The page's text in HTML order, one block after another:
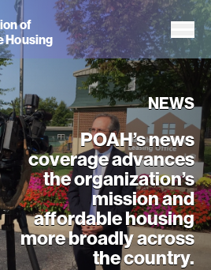
of
Housing
NEWS
POAH’s news
coverage advances
the organization’s
mission and
affordable housing
more broadly across
the country.